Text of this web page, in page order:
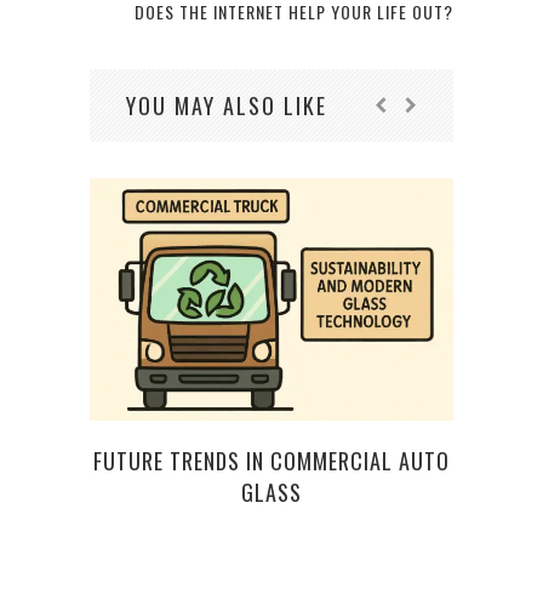
DOES THE INTERNET HELP YOUR LIFE OUT?
YOU MAY ALSO LIKE
FUTURE TRENDS IN COMMERCIAL AUTO
GLASS